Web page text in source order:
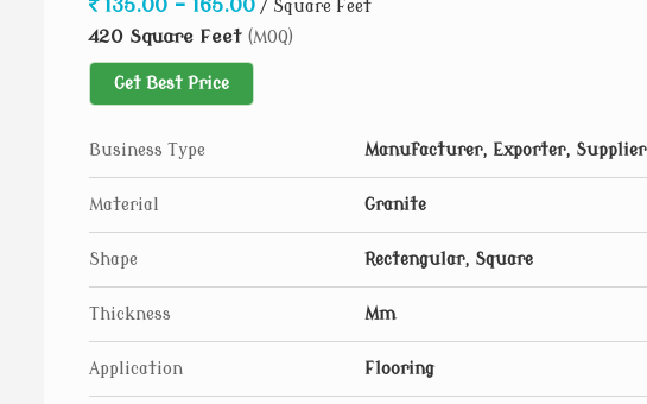
135.00 - 165.00 / Square Feet
420 Square Feet (MOQ)
Get Best Price
Business Type Manufacturer, Exporter, Supplier
Material Granite
Shape Rectengular, Square
Thickness Mm
Application Flooring